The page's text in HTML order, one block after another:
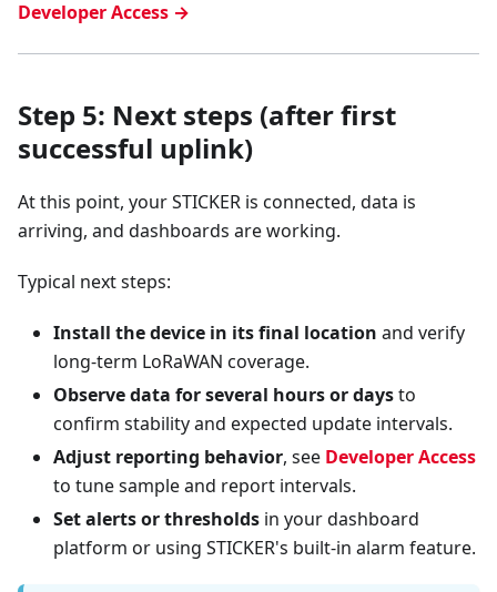
Developer Access →
Step 5: Next steps (after first
successful uplink)
At this point, your STICKER is connected, data is
arriving, and dashboards are working.
Typical next steps:
Install the device in its final location and verify
long-term LoRaWAN coverage.
Observe data for several hours or daysto
confirm stability and expected update intervals.
Adjust reporting behavior, see Developer Access
to tune sample and report intervals.
Set alerts or thresholds in your dashboard
platform or using STICKER's built-in alarm feature.